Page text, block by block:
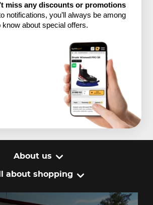
miss any discounts or promotions
notifications, you’ll always be among
know about special offers.
About us
about shopping